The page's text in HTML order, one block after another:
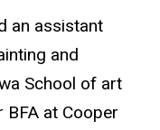
an assistant
and
School of art
BFA at Cooper